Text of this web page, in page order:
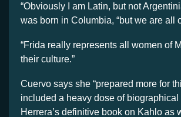
“Obviously I am Latin, but not
was born in Columbia, “but we are all
“Frida really represents all women of
their culture.”
Cuervo says she “prepared more for
included a heavy dose of
Herrera’s definitive book on Kahlo as